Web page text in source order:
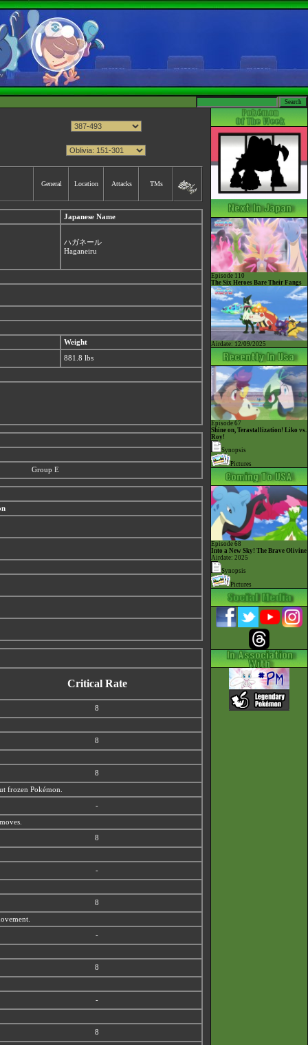
General Location Attacks TMs
Japanese Name
ハガネール
Haganeiru
Weight
881.8 lbs
Group E
Critical Rate
8
8
8
frozen Pokémon.
-
8
-
8
-
8
-
8
Episode 110
The Six Heroes Bare Their Fangs
Airdate: 12/09/2025
Episode 67
Shine on, Terastallization! Liko vs.
Roy!
Synopsis
Pictures
Episode 68
Into a New Sky! The Brave Olivine
Airdate: 2025
Synopsis
Pictures